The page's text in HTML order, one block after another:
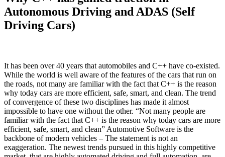
Autonomous Driving and ADAS (Self
Driving Cars)
It has been over 40 years that automobiles and C++ have co-existed.
While the world is well aware of the features of the cars that run on
the roads, not many are familiar with the fact that C++ is the reason
why today cars are more efficient, safe, smart, and clean. The trend
of convergence of these two disciplines has made it almost
impossible to have one without the other. “Not many people are
familiar with the fact that C++ is the reason why today cars are more
efficient, safe, smart, and clean” Automotive Software is the
backbone of modern vehicles – The statement is not an
exaggeration. The newest trends pursued in this highly competitive